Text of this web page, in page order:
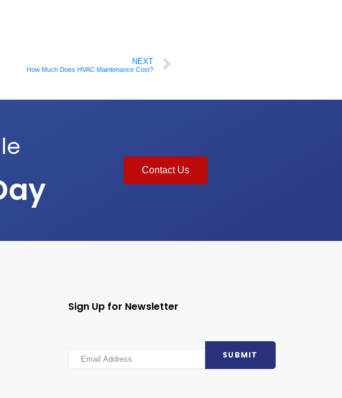
NEXT
How Much Does HVAC Maintenance Cost?
Contact Us
Sign Up for Newsletter
SUBMIT